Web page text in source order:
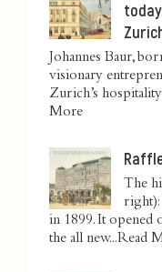
Johannes Baur,
visionary
Zurich’s
More
The
right):
in 1899. It opened
the all new...Read